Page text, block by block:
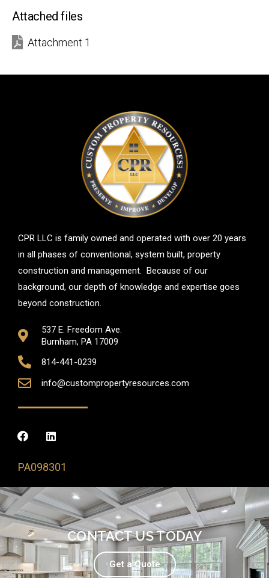
Attached files
Attachment 1
CPR LLC is family owned and operated with over 20 years
in all phases of conventional, system built, property
construction and management. Because of our
background, our depth of knowledge and expertise goes
beyond construction.
537 E. Freedom Ave.
Burnham, PA 17009
814-441-0239
info@custompropertyresources.com
PA098301
CONTACT US TODAY
Get a Quote